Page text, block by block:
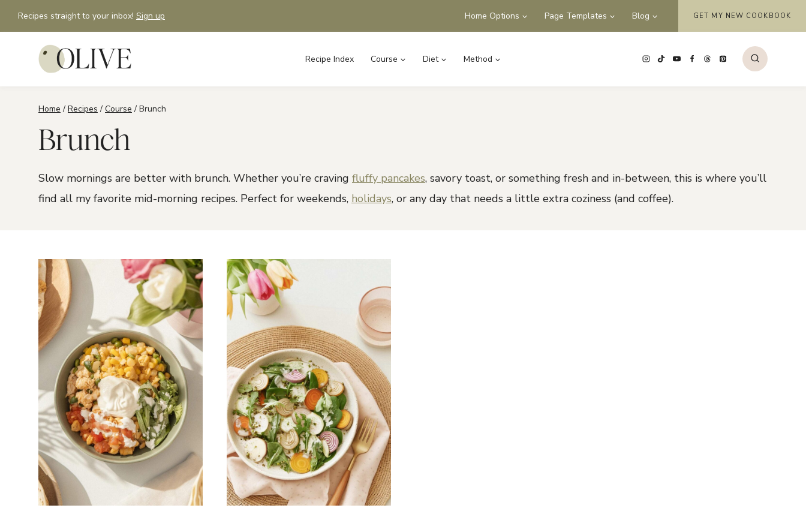
Skip
to
Recipes straight to your inbox! Sign up Home Options Page Templates Blog GET MY NEW COOKBOOK
Recipe Index Course Diet Method
Home / Recipes / Course / Brunch
Brunch
Slow mornings are better with brunch. Whether you’re craving fluffy pancakes, savory toast, or something fresh and in-between, this is where you’ll
find all my favorite mid-morning recipes. Perfect for weekends, holidays, or any day that needs a little extra coziness (and coffee).